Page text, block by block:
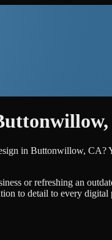
,
in Buttonwillow, CA?
or refreshing an
to detail to every